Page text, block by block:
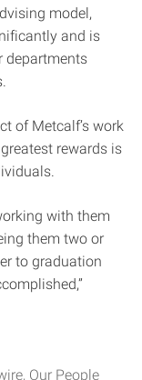
model,
and is
departments
of Metcalf’s work
rewards is
with them
them two or
to graduation
Our People